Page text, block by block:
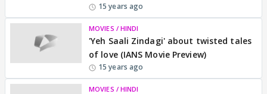
15 years ago
MOVIES / HINDI
'Yeh Saali Zindagi' about twisted tales
of love (IANS Movie Preview)
15 years ago
MOVIES / HINDI